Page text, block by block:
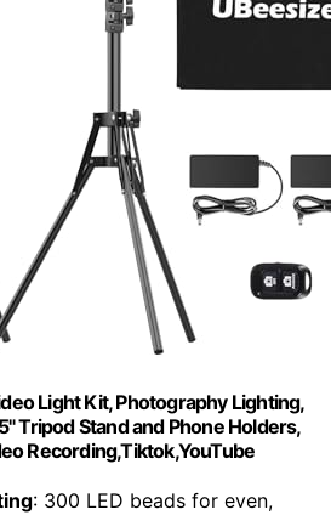
Light Kit, Photography Lighting,
Tripod Stand and Phone Holders,
Recording,Tiktok,YouTube
: 300 LED beads for even,